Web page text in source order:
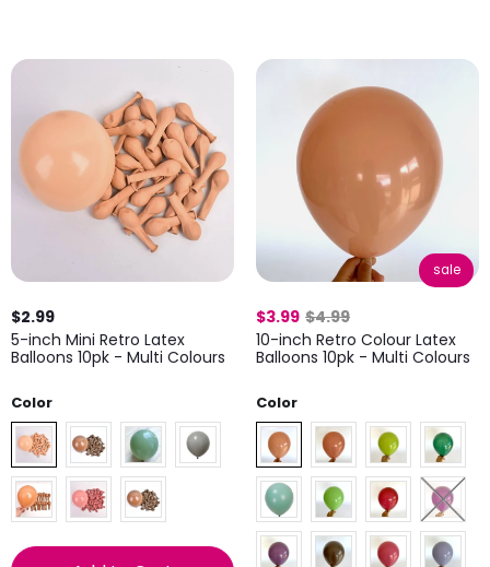
$2.99
5-inch Mini Retro Latex
Balloons 10pk - Multi Colours
Color
sale
$3.99 $4.99
10-inch Retro Colour Latex
Balloons 10pk - Multi Colours
Color